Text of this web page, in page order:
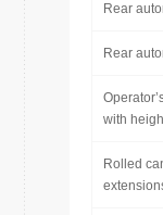
Rear
Rear
with
Rolled